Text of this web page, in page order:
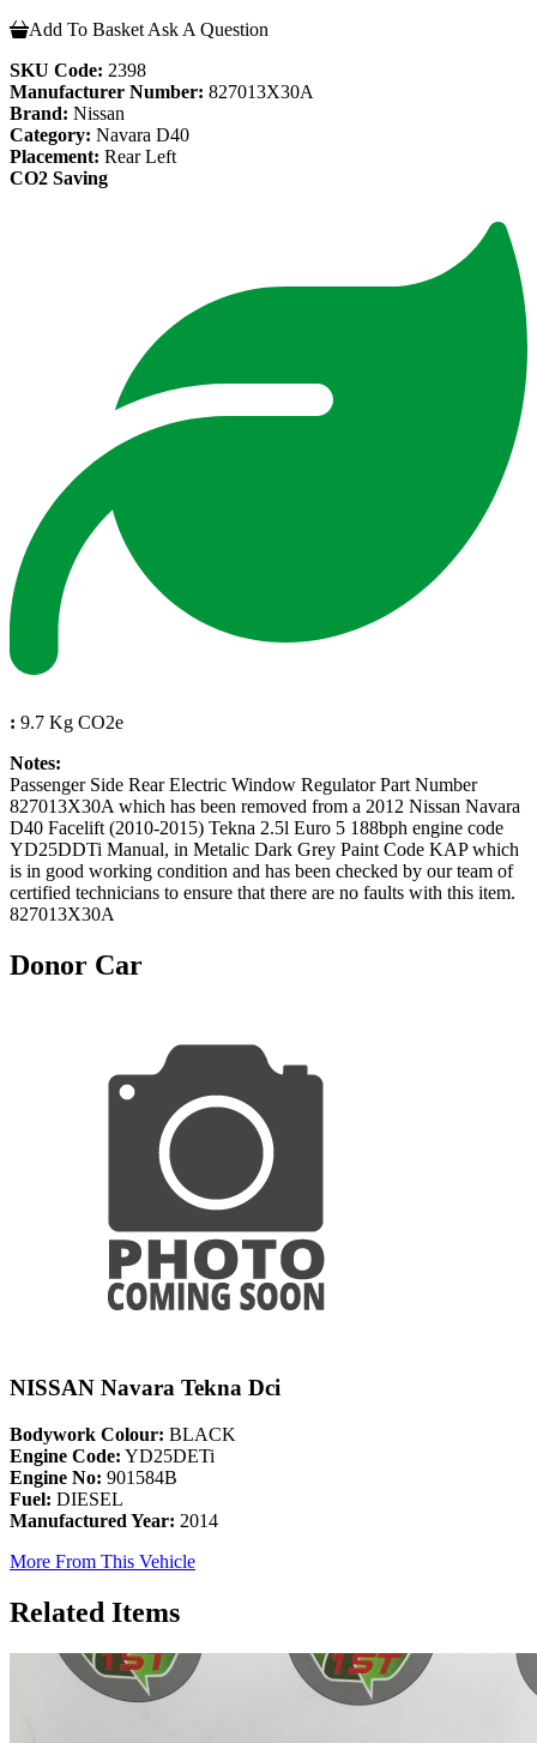
Add To Basket Ask A Question
SKU Code: 2398
Manufacturer Number: 827013X30A
Brand: Nissan
Category: Navara D40
Placement: Rear Left
CO2 Saving
: 9.7 Kg CO2e
Notes:
Passenger Side Rear Electric Window Regulator Part Number
827013X30A which has been removed from a 2012 Nissan Navara
D40 Facelift (2010-2015) Tekna 2.5l Euro 5 188bph engine code
YD25DDTi Manual, in Metalic Dark Grey Paint Code KAP which
is in good working condition and has been checked by our team of
certified technicians to ensure that there are no faults with this item.
827013X30A
Donor Car
NISSAN Navara Tekna Dci
Bodywork Colour: BLACK
Engine Code: YD25DETi
Engine No: 901584B
Fuel: DIESEL
Manufactured Year: 2014
More From This Vehicle
Related Items